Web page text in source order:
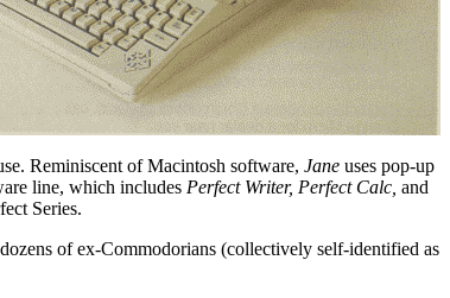
Reminiscent of Macintosh software, Jane uses pop-up
line, which includes Perfect Writer, Perfect Calc, and
Series.
of ex-Commodorians (collectively self-identified as